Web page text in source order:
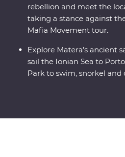
rebellion and meet the
taking a stance against
Mafia Movement tour.
Explore Matera’s ancient
sail the Ionian Sea to
Park to swim, snorkel and